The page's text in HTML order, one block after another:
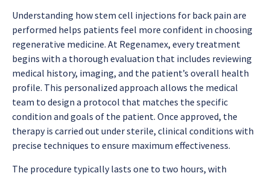
Understanding howstem cell injections for back pain are
performed helps patients feel more confident in choosing
regenerative medicine. At Regenamex, every treatment
begins with a thorough evaluation that includes reviewing
medical history, imaging, and the patient’s overall health
profile. This personalized approach allows the medical
team to design a protocol that matches the specific
condition and goals of the patient. Once approved, the
therapy is carried out under sterile, clinical conditions with
precise techniques to ensure maximum effectiveness.
The procedure typically lasts one to two hours, with